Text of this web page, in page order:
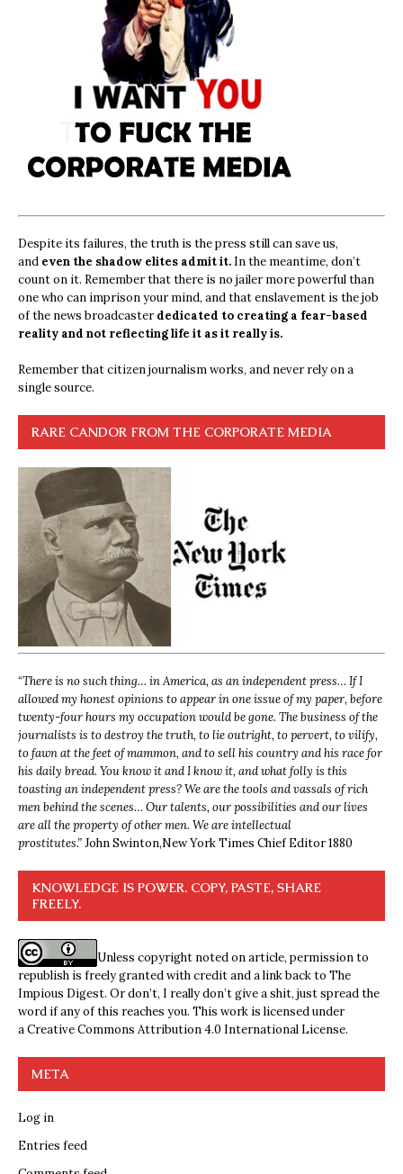
Despite its failures, the truth is the press still can save us,
and even the shadow elites admit it. In the meantime, don’t
count on it. Remember that there is no jailer more powerful than
one who can imprison your mind, and that enslavement is the job
of the news broadcasterdedicated to creating a fear-based
reality and not reflecting life it as it really is.
Remember that citizen journalism works, and never rely on a
single source.
RARE CANDOR FROM THE CORPORATE MEDIA
“There is no such thing… in America, as an independent press… If I
allowed my honest opinions to appear in one issue of my paper, before
twenty-four hours my occupation would be gone. The business of the
journalists is to destroy the truth, to lie outright, to pervert, to vilify,
to fawn at the feet of mammon, and to sell his country and his race for
his daily bread. You know it and I know it, and what folly is this
toasting an independent press? We are the tools and vassals of rich
men behind the scenes… Our talents, our possibilities and our lives
are all the property of other men. We are intellectual
prostitutes.”John Swinton,New York Times Chief Editor 1880
KNOWLEDGE IS POWER. COPY, PASTE, SHARE
FREELY.
Unless copyright noted on article, permission to
republish is freely granted with credit and a link back to The
Impious Digest. Or don’t, I really don’t give a shit, just spread the
word if any of this reaches you. This work is licensed under
aCreative Commons Attribution 4.0 International License.
META
Log in
Entries feed